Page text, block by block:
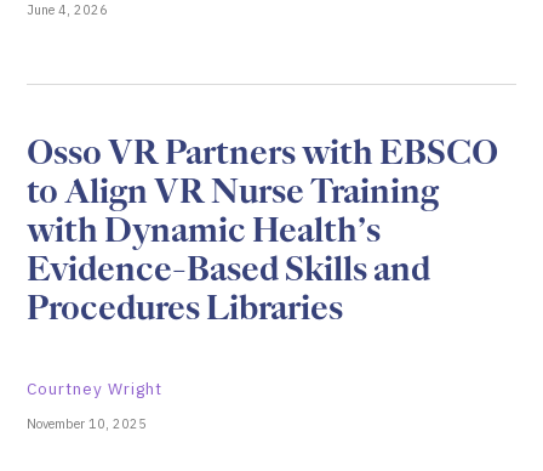
June 4, 2026
Osso VR Partners with EBSCO
to Align VR Nurse Training
with Dynamic Health’s
Evidence-Based Skills and
Procedures Libraries
Courtney Wright
November 10, 2025